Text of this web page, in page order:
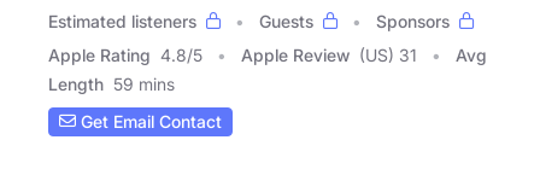
Estimated listeners
Guests
Sponsors
Apple Rating 4.8/5 Apple Review (US) 31
Avg
Length 59 mins
Get Email Contact